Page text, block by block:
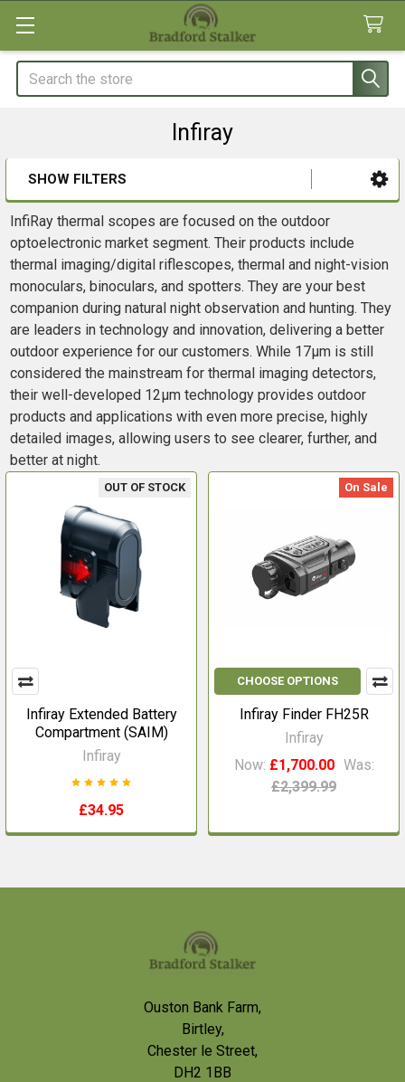
Search
Infiray
Sidebar
SHOW FILTERS
InfiRay thermal scopes are focused on the outdoor
optoelectronic market segment. Their products include
thermal imaging/digital riflescopes, thermal and night-vision
monoculars, binoculars, and spotters. They are your best
companion during natural night observation and hunting. They
are leaders in technology and innovation, delivering a better
outdoor experience for our customers. While 17μm is still
considered the mainstream for thermal imaging detectors,
their well-developed 12μm technology provides outdoor
products and applications with even more precise, highly
detailed images, allowing users to see clearer, further, and
better at night.
OUT OF STOCK
Infiray Extended Battery
Compartment (SAIM)
Infiray
£34.95
On Sale
CHOOSE OPTIONS
Infiray Finder FH25R
Infiray
Now: £1,700.00 Was:
£2,399.99
Ouston Bank Farm,
Birtley,
Chester le Street,
DH2 1BB